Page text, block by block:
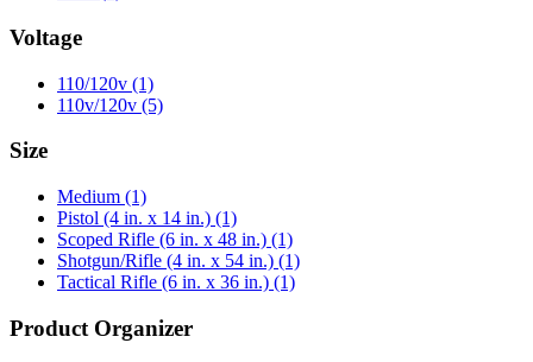
Voltage
110/120v (1)
110v/120v (5)
Size
Medium (1)
Pistol (4 in. x 14 in.) (1)
Scoped Rifle (6 in. x 48 in.) (1)
Shotgun/Rifle (4 in. x 54 in.) (1)
Tactical Rifle (6 in. x 36 in.) (1)
Product Organizer